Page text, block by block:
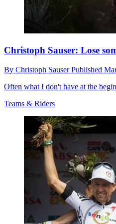
Christoph Sauser: Lose
By Christoph SauserPublished
Often what I don't have at the
Teams & Riders